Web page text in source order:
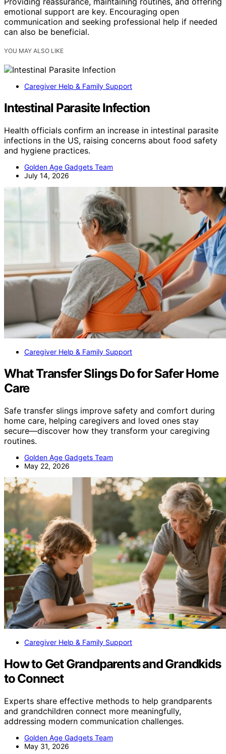
emotional support are key. Encouraging open
communication and seeking professional help if needed
can also be beneficial.
YOU MAY ALSO LIKE
Caregiver Help & Family Support
Intestinal Parasite Infection
Health officials confirm an increase in intestinal parasite
infections in the US, raising concerns about food safety
and hygiene practices.
Golden Age Gadgets Team
July 14, 2026
Caregiver Help & Family Support
What Transfer Slings Do for Safer Home
Care
Safe transfer slings improve safety and comfort during
home care, helping caregivers and loved ones stay
secure—discover how they transform your caregiving
routines.
Golden Age Gadgets Team
May 22, 2026
Caregiver Help & Family Support
How to Get Grandparents and Grandkids
to Connect
Experts share effective methods to help grandparents
and grandchildren connect more meaningfully,
addressing modern communication challenges.
Golden Age Gadgets Team
May 31, 2026